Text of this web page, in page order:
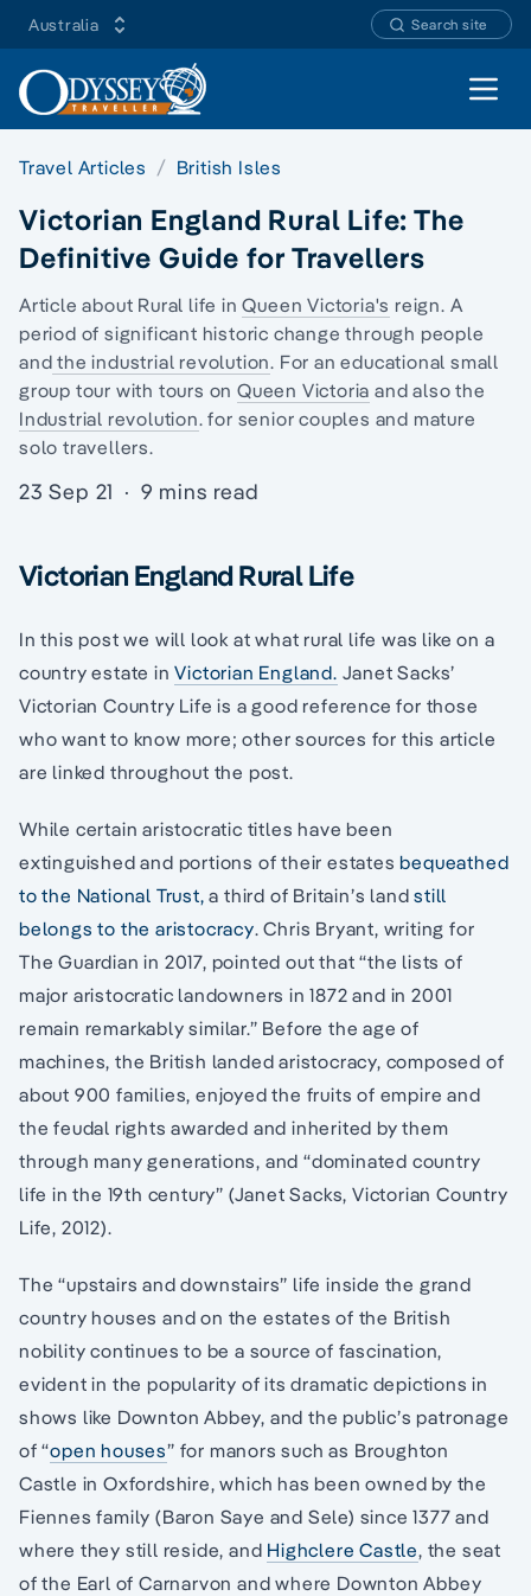
Australia Search site
Open
Travel Articles British Isles
Victorian England Rural Life: The
Definitive Guide for Travellers
Article about Rural life inQueen Victoria's reign. A
period of significant historic change through people
and the industrial revolution. For aneducational small
group tour with tours onQueen Victoria and also the
Industrial revolution. for senior couples and mature
solo travellers.
23 Sep 21 · 9 mins read
Victorian England Rural Life
In this post we will look at what rural life was like on a
country estate inVictorian England. Janet Sacks’
Victorian Country Life is a good reference for those
who want to know more; other sources for this article
are linked throughout the post.
While certain aristocratic titles have been
extinguished and portions of their estatesbequeathed
to the National Trust,a third of Britain’s landstill
belongs to the aristocracy. Chris Bryant, writing for
The Guardian in 2017, pointed out that “the lists of
major aristocratic landowners in 1872 and in 2001
remain remarkably similar.” Before the age of
machines, the British landed aristocracy, composed of
about 900 families, enjoyed the fruits of empire and
the feudal rights awarded and inherited by them
through many generations, and “dominated country
life in the 19th century” (Janet Sacks, Victorian Country
Life, 2012).
The “upstairs and downstairs” life inside the grand
country houses and on the estates of the British
nobility continues to be a source of fascination,
evident in the popularity of its dramatic depictions in
shows like Downton Abbey, and the public’s patronage
of “open houses” for manors such as Broughton
Castle in Oxfordshire, which has been owned by the
Fiennes family (Baron Saye and Sele) since 1377 and
where they still reside, and Highclere Castle, the seat
of the Earl of Carnarvon and where Downton Abbey